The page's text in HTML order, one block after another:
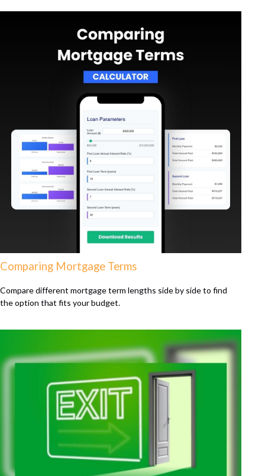
Comparing Mortgage Terms
Compare different mortgage term lengths side by side to find
the option that fits your budget.